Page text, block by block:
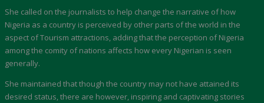
She called on the journalists to help change the narrative of how
Nigeria as a country is perceived by other parts of the world in the
aspect of Tourism attractions, adding that the perception of Nigeria
among the comity of nations affects how every Nigerian is seen
generally.
She maintained that though the country may not have attained its
desired status, there are however, inspiring and captivating stories